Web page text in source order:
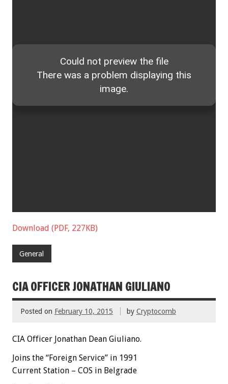
Download (PDF, 227KB)
General
CIA OFFICER JONATHAN GIULIANO
Posted on February 10, 2015 by Cryptocomb
CIA Officer Jonathan Dean Giuliano.
Joins the “Foreign Service” in 1991
Current Station – COS in Belgrade